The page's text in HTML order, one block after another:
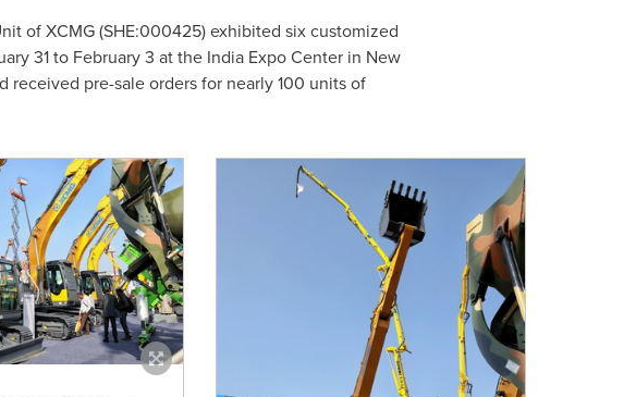
of XCMG (SHE:000425) exhibited six customized
31 to February 3 at the India Expo Center in New
received pre-sale orders for nearly 100 units of